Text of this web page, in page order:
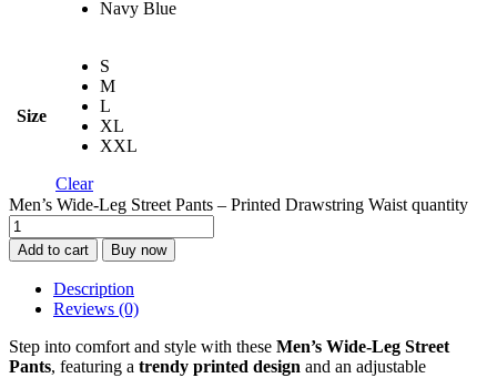
Navy Blue
Size
S
M
L
XL
XXL
Clear
Men’s Wide-Leg Street Pants – Printed Drawstring Waist quantity
Add to cart Buy now
Description
Reviews (0)
Step into comfort and style with these Men’s Wide-Leg Street
Pants, featuring a trendy printed design and an adjustable